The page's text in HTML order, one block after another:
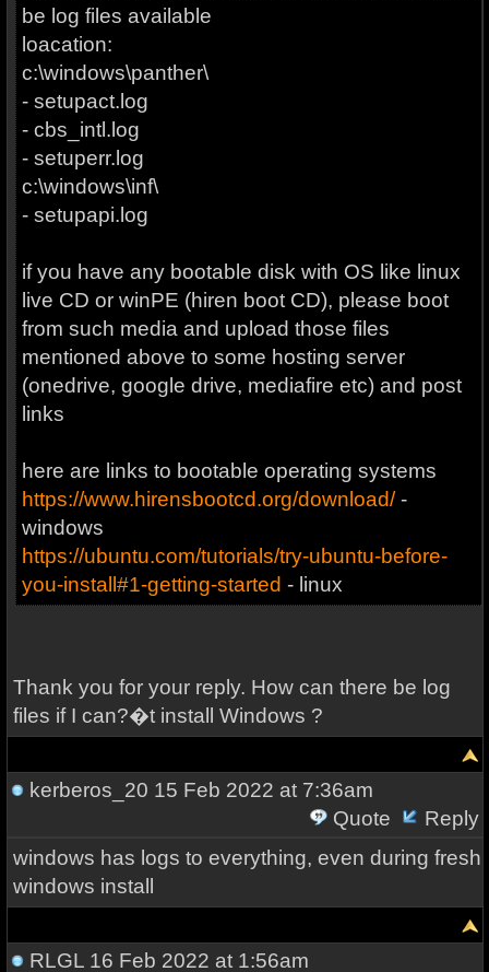
be log files available
loacation:
c:\windows\panther\
- setupact.log
- cbs_intl.log
- setuperr.log
c:\windows\inf\
- setupapi.log
if you have any bootable disk with OS like linux
live CD or winPE (hiren boot CD), please boot
from such media and upload those files
mentioned above to some hosting server
(onedrive, google drive, mediafire etc) and post
links
here are links to bootable operating systems
https://www.hirensbootcd.org/download/-
windows
https://ubuntu.com/tutorials/try-ubuntu-before-
you-install#1-getting-started - linux
Thank you for your reply. How can there be log
files if I can?�t install Windows ?
kerberos_20 15 Feb 2022 at 7:36am
Quote
Reply
windows has logs to everything, even during fresh
windows install
RLGL16 Feb 2022 at 1:56am